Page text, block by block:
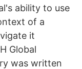
ability to use
of a
it
Global
was written